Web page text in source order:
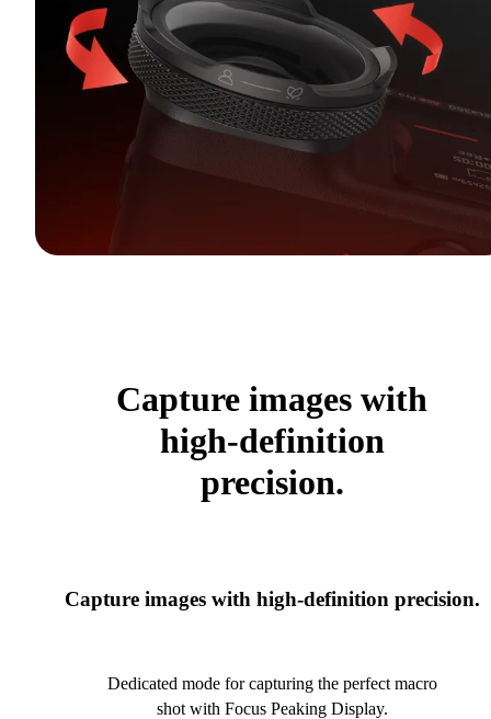
Capture images with
high-definition
precision.
Capture images with high-definition precision.
Dedicated mode for capturing the perfect macro
shot with Focus Peaking Display.